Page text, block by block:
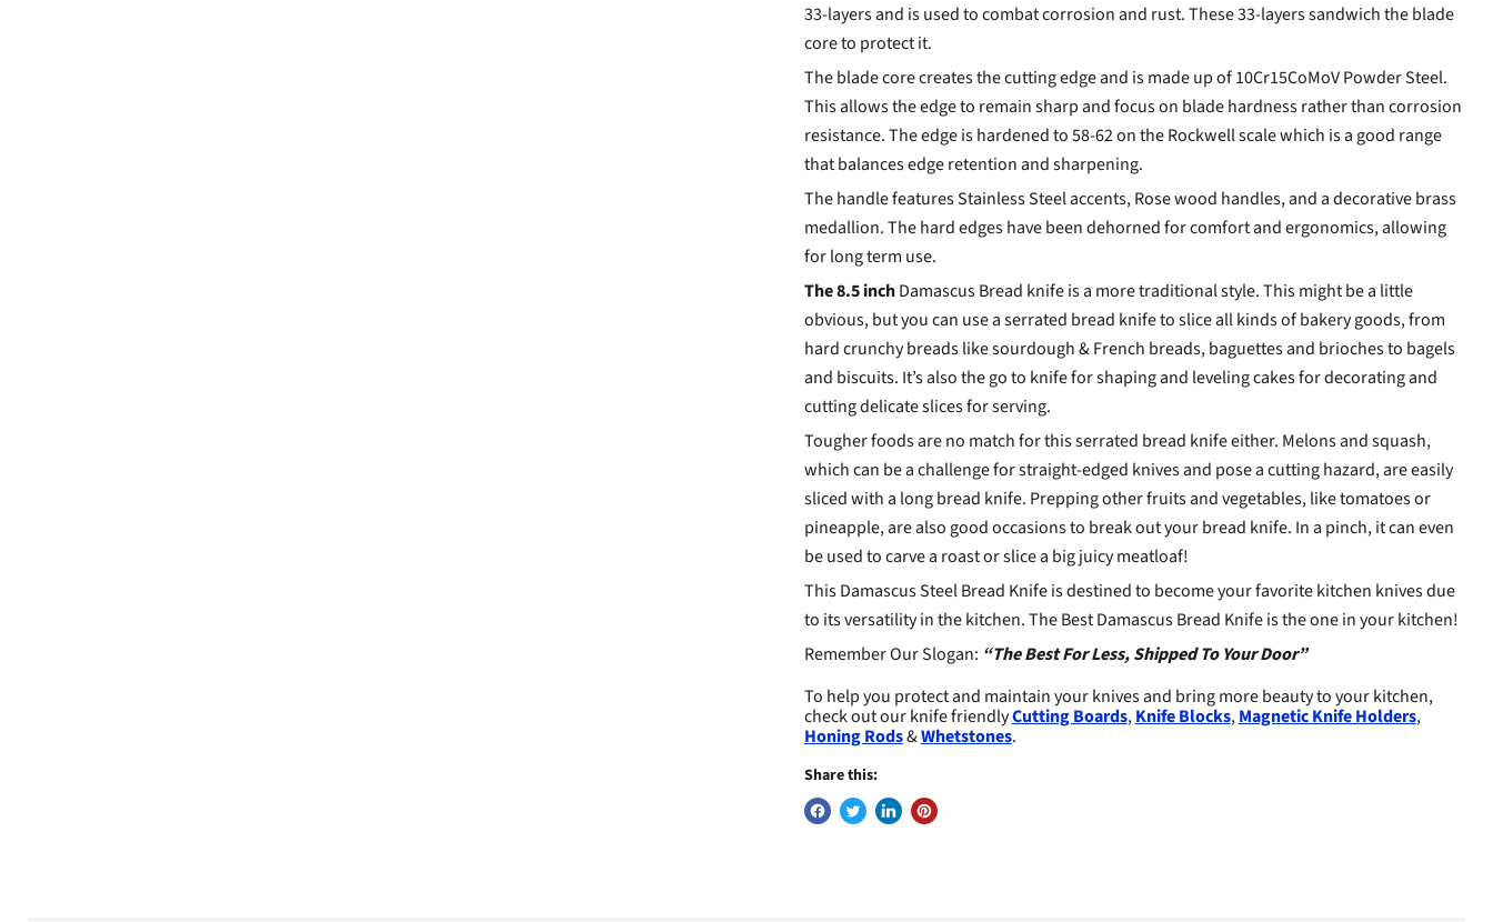
33-layers and is used to combat corrosion and rust. These 33-layers sandwich the blade
core to protect it.
The blade core creates the cutting edge and is made up of 10Cr15CoMoV Powder Steel.
This allows the edge to remain sharp and focus on blade hardness rather than corrosion
resistance. The edge is hardened to 58-62 on the Rockwell scale which is a good range
that balances edge retention and sharpening.
The handle features Stainless Steel accents, Rose wood handles, and a decorative brass
medallion. The hard edges have been dehorned for comfort and ergonomics, allowing
for long term use.
The 8.5 inchDamascus Bread knife is a more traditional style. This might be a little
obvious, but you can use a serrated bread knife to slice all kinds of bakery goods, from
hard crunchy breads like sourdough & French breads, baguettes and brioches to bagels
and biscuits. It’s also the go to knife for shaping and leveling cakes for decorating and
cutting delicate slices for serving.
Tougher foods are no match for this serrated bread knife either. Melons and squash,
which can be a challenge for straight-edged knives and pose a cutting hazard, are easily
sliced with a long bread knife. Prepping other fruits and vegetables, like tomatoes or
pineapple, are also good occasions to break out your bread knife. In a pinch, it can even
be used to carve a roast or slice a big juicy meatloaf!
This Damascus Steel Bread Knife is destined to become your favorite kitchen knives due
to its versatility in the kitchen. The Best Damascus Bread Knife is the one in your kitchen!
Remember Our Slogan: “The Best For Less, Shipped To Your Door”
To help you protect and maintain your knives and bring more beauty to your kitchen,
check out our knife friendlyCutting Boards,Knife Blocks,Magnetic Knife Holders,
Honing Rods&Whetstones.
Share this: